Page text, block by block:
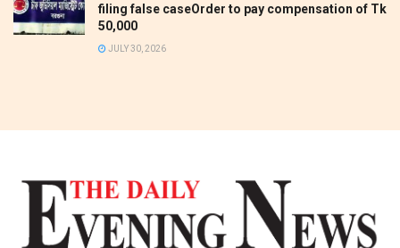
filing false caseOrder to pay compensation of Tk
50,000
JULY 30, 2026